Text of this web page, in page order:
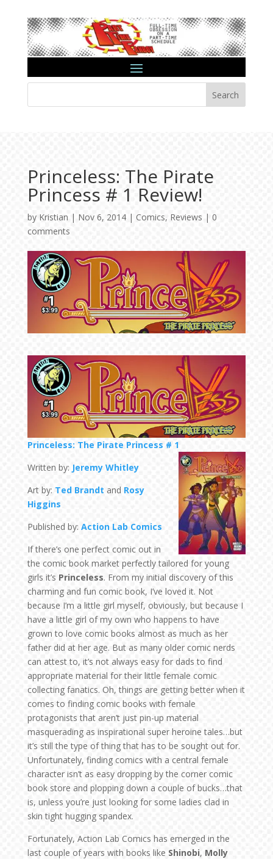
Search
Princeless: The Pirate
Princess # 1 Review!
by Kristian | Nov 6, 2014| Comics, Reviews | 0
comments
Princeless: The Pirate Princess # 1
Written by: Jeremy Whitley
Art by: Ted Brandt and Rosy
Higgins
Published by: Action Lab Comics
If there’s one perfect comic out in
the comic book market perfectly tailored for young
girls it’s Princeless. From my initial discovery of this
charming and fun comic book, I’ve loved it. Not
because I’m a little girl myself, obviously, but because I
have a little girl of my own who happens to have
grown to love comic books almost as much as her
father did at her age. But as many older comic nerds
can attest to, it’s not always easy for dads to find
appropriate material for their little female comic
collecting fanatics. Oh, things are getting better when it
comes to finding comic books with female
protagonists that aren’t just pin-up material
masquerading as inspirational super heroine tales…but
it’s still the type of thing that has to be sought out for.
Unfortunately, finding comics with a central female
character isn’t as easy dropping by the corner comic
book store and plopping down a couple of bucks…that
is, unless you’re just looking for some ladies clad in
skin tight hugging spandex.
Fortunately, Action Lab Comics has emerged in the
last couple of years with books like Shinobi, Molly